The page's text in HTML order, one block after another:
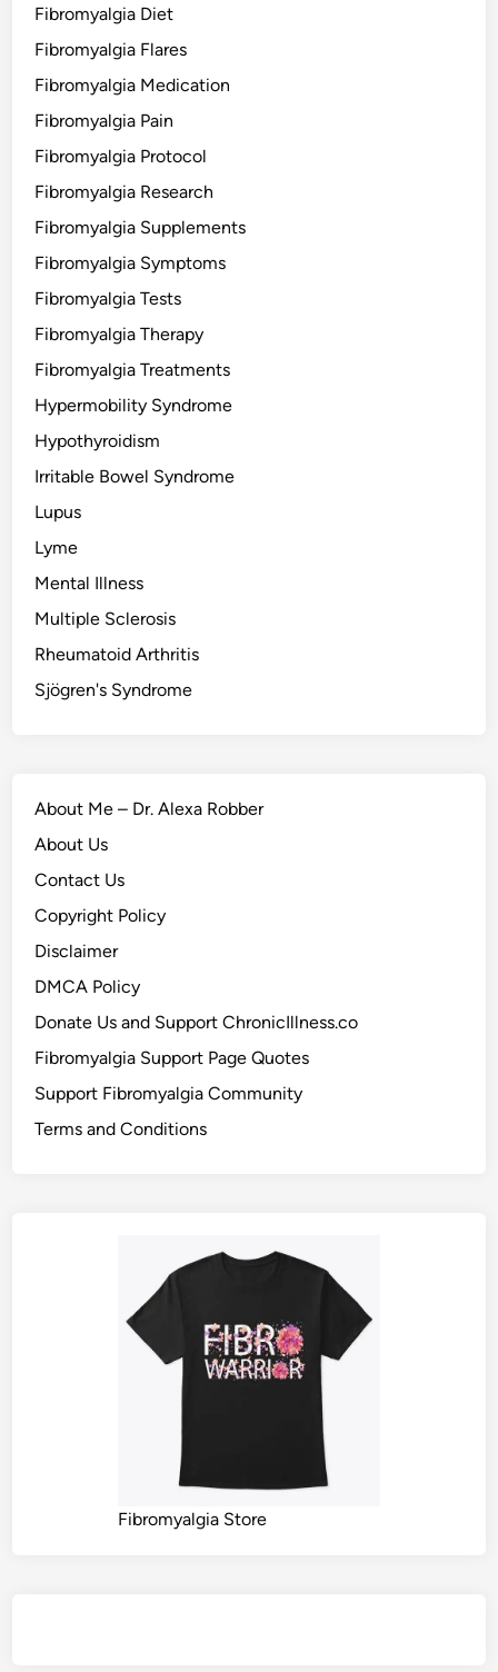
Fibromyalgia Diet
Fibromyalgia Flares
Fibromyalgia Medication
Fibromyalgia Pain
Fibromyalgia Protocol
Fibromyalgia Research
Fibromyalgia Supplements
Fibromyalgia Symptoms
Fibromyalgia Tests
Fibromyalgia Therapy
Fibromyalgia Treatments
Hypermobility Syndrome
Hypothyroidism
Irritable Bowel Syndrome
Lupus
Lyme
Mental Illness
Multiple Sclerosis
Rheumatoid Arthritis
Sjögren's Syndrome
About Me – Dr. Alexa Robber
About Us
Contact Us
Copyright Policy
Disclaimer
DMCA Policy
Donate Us and Support ChronicIllness.co
Fibromyalgia Support Page Quotes
Support Fibromyalgia Community
Terms and Conditions
Fibromyalgia Store